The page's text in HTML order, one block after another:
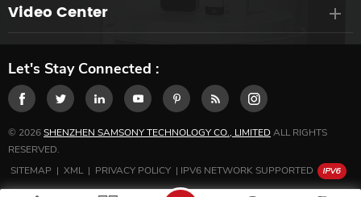
Video Center
Let's Stay Connected :
© 2026SHENZHEN SAMSONY TECHNOLOGY CO., LIMITED ALL RIGHTS
RESERVED.
SITEMAP | XML | PRIVACY POLICY | IPV6 NETWORK SUPPORTED